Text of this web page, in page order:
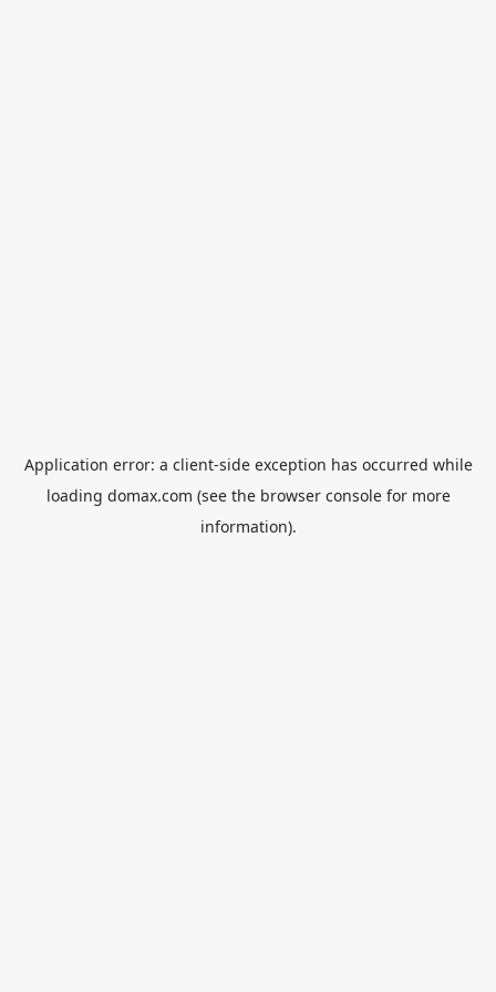
Application error: a client-side exception has occurred while
loading domax.com (see the browser consolefor more
information).